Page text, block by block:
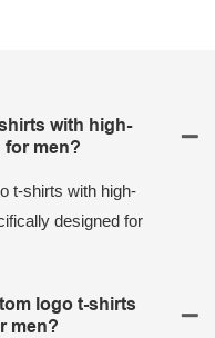
with high-
men?
t-shirts with high-
designed for
logo t-shirts
men?